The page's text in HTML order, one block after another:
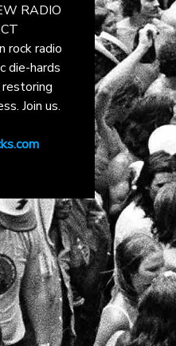
RADIO
rock radio
die-hards
Join us.